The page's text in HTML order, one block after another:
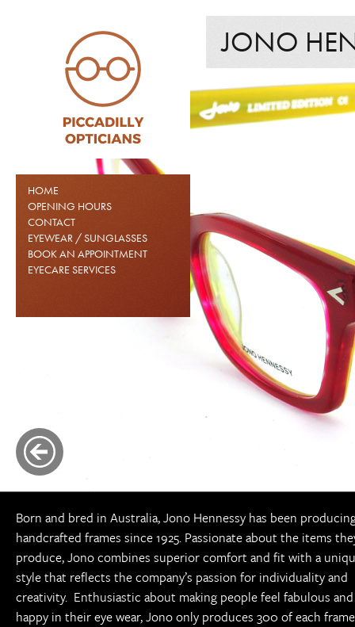
HOME
OPENING HOURS
CONTACT
EYEWEAR / SUNGLASSES
BOOK AN APPOINTMENT
EYECARE SERVICES
JONO
Born and bred in Australia, Jono Hennessy has been
handcrafted frames since 1925. Passionate about the items
produce, Jono combines superior comfort and fit with a
style that reflects the company’s passion for individuality and
creativity. Enthusiastic about making people feel fabulous and
happy in their eye wear, Jono only produces 300 of each